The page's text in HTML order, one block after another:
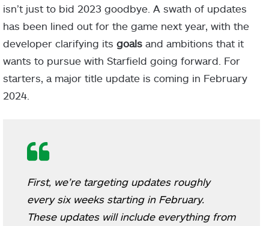
isn’t just to bid 2023 goodbye. A swath of updates
has been lined out for the game next year, with the
developer clarifying its goals and ambitions that it
wants to pursue with Starfield going forward. For
starters, a major title update is coming in February
2024.
First, we’re targeting updates roughly
every six weeks starting in February.
These updates will include everything from